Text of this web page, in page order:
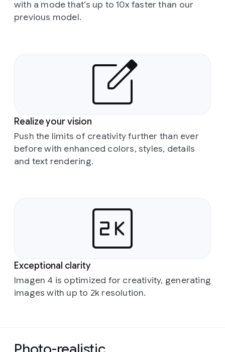
with a mode that’s up to 10x faster than our
previous model.
Realize your vision
Push the limits of creativity further than ever
before with enhanced colors, styles, details
and text rendering.
Exceptional clarity
Imagen 4 is optimized for creativity, generating
images with up to 2k resolution.